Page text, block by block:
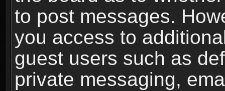
to post messages.
you access to
guest users such as
private messaging,